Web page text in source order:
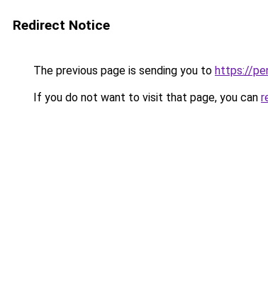
Redirect Notice
The previous page is sending you to https://
If you do not want to visit that page, you can